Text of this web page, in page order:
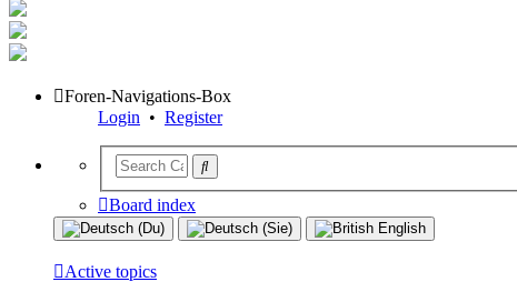
Foren-Navigations-Box
Login • Register
Board index
Active topics